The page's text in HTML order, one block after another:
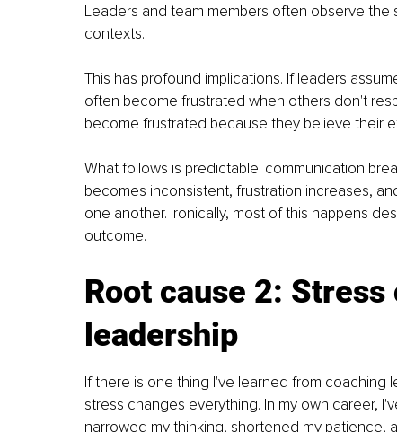
Leaders and team members often observe
contexts.
This has profound implications. If leaders
often become frustrated when others don't
become frustrated because they believe their
What follows is predictable: communication
becomes inconsistent, frustration increases,
one another. Ironically, most of this happens
outcome.
Root cause 2:
leadership
If there is one thing I've learned from coaching
stress changes everything. In my own career,
narrowed my thinking, shortened my patience,